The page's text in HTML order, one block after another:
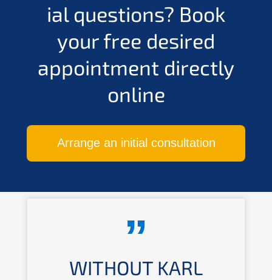
i­al questi­ons? Book
your free desired
appoint­ment direct­ly
online
Arran­ge an initi­al consultation
WITHOUT KARL